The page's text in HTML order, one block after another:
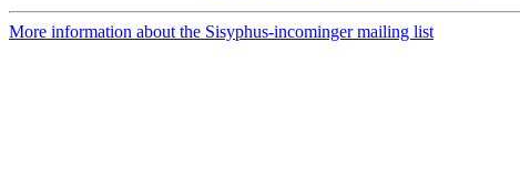
More information about the Sisyphus-incominger mailing list